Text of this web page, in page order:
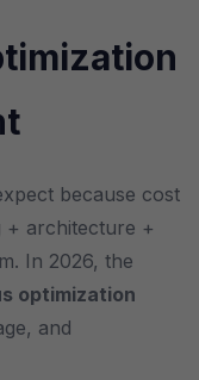
because cost
+ architecture +
In 2026, the
optimization
and